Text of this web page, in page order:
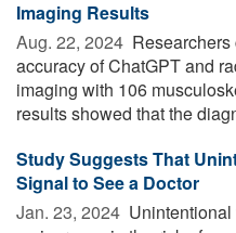
Imaging Results
Aug. 22, 2024 
accuracy of ChatGPT and
imaging with 106
results showed that the
Study Suggests That
Signal to See a Doctor
Jan. 23, 2024 